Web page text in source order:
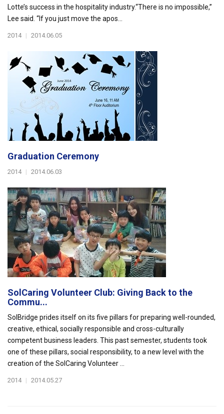
Lotte’s success in the hospitality industry.“There is no impossible,”
Lee said. “If you just move the apos...
2014 | 2014.06.05
Graduation Ceremony
2014 | 2014.06.03
SolCaring Volunteer Club: Giving Back to the
Commu...
SolBridge prides itself on its five pillars for preparing well-rounded,
creative, ethical, socially responsible and cross-culturally
competent business leaders. This past semester, students took
one of these pillars, social responsibility, to a new level with the
creation of the SolCaring Volunteer ...
2014 | 2014.05.27